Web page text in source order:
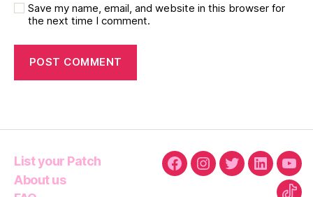
Save my name, email, and website in this browser for
the next time I comment.
List your Patch
About us
FacebookInstagram
TwitterLinkedin